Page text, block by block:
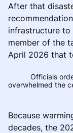
After that
infrastructure to
member of the
April 2026 that
Officials
overwhelmed the
Because
decades, the